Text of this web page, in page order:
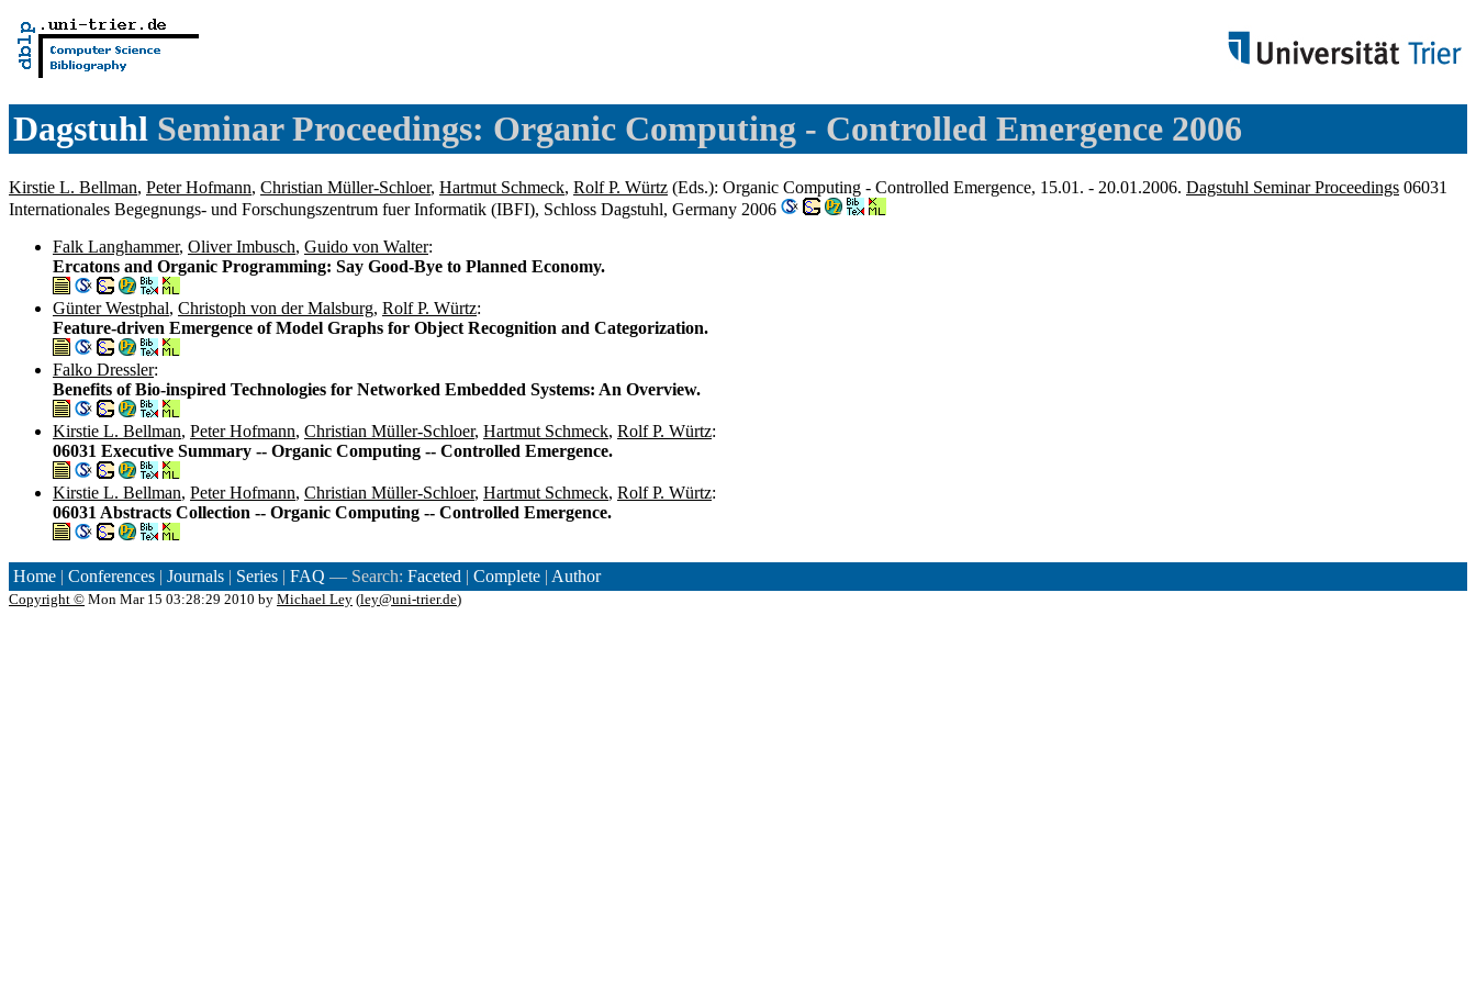
Dagstuhl Seminar Proceedings: Organic Computing - Controlled Emergence 2006
Kirstie L. Bellman, Peter Hofmann, Christian Müller-Schloer, Hartmut Schmeck, Rolf P. Würtz (Eds.): Organic Computing - Controlled Emergence, 15.01. - 20.01.2006. Dagstuhl Seminar Proceedings 06031
Internationales Begegnungs- und Forschungszentrum fuer Informatik (IBFI), Schloss Dagstuhl, Germany 2006
Falk Langhammer, Oliver Imbusch, Guido von Walter:
Ercatons and Organic Programming: Say Good-Bye to Planned Economy.
Günter Westphal, Christoph von der Malsburg, Rolf P. Würtz:
Feature-driven Emergence of Model Graphs for Object Recognition and Categorization.
Falko Dressler:
Benefits of Bio-inspired Technologies for Networked Embedded Systems: An Overview.
Kirstie L. Bellman, Peter Hofmann, Christian Müller-Schloer, Hartmut Schmeck, Rolf P. Würtz:
06031 Executive Summary -- Organic Computing -- Controlled Emergence.
Kirstie L. Bellman, Peter Hofmann, Christian Müller-Schloer, Hartmut Schmeck, Rolf P. Würtz:
06031 Abstracts Collection -- Organic Computing -- Controlled Emergence.
Home | Conferences | Journals | Series | FAQ — Search: Faceted | Complete | Author
Copyright © Mon Mar 15 03:28:29 2010 by Michael Ley (ley@uni-trier.de)